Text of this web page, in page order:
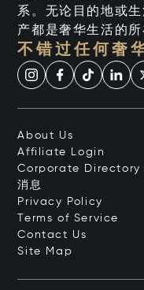
系。无论目的地或
产都是奢华生活的所
不错过任何奢
About Us
Affiliate Login
Corporate Directory
消息
Privacy Policy
Terms of Service
Contact Us
Site Map